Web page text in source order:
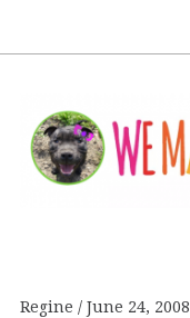
Regine June 24, 2008